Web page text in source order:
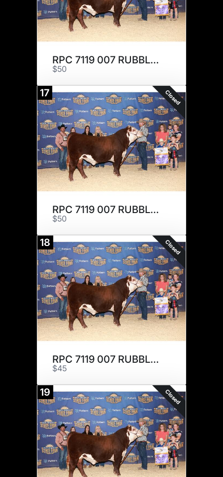
RPC 7119 007 RUBBLE 210 x 1
$50
17 Closed
RPC 7119 007 RUBBLE 210 x 1
$50
18 Closed
RPC 7119 007 RUBBLE 210 x 3
$45
19 Closed